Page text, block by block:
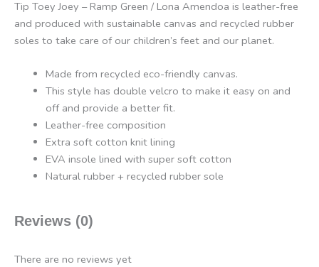
Tip Toey Joey – Ramp Green / Lona Amendoa is leather-free
and produced with sustainable canvas and recycled rubber
soles to take care of our children’s feet and our planet.
Made from recycled eco-friendly canvas.
This style has double velcro to make it easy on and
off and provide a better fit.
Leather-free composition
Extra soft cotton knit lining
EVA insole lined with super soft cotton
Natural rubber + recycled rubber sole
Reviews (0)
There are no reviews yet